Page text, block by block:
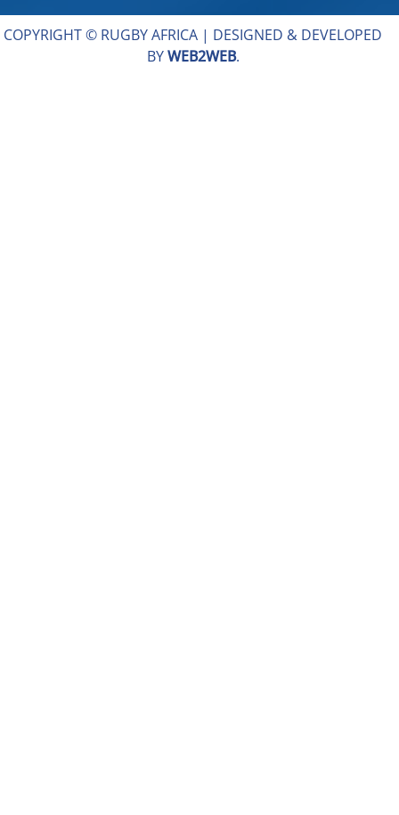
COPYRIGHT © RUGBY AFRICA | DESIGNED & DEVELOPED
BYWEB2WEB.